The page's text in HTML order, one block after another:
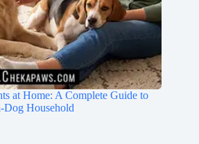
at Home: A Complete Guide to
Household